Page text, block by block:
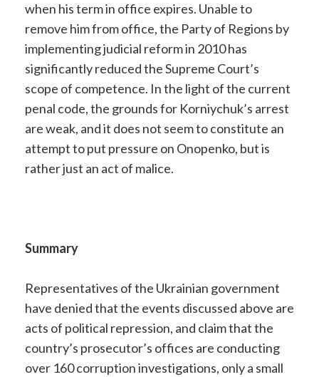
when his term in office expires. Unable to
remove him from office, the Party of Regions by
implementing judicial reform in 2010 has
significantly reduced the Supreme Court’s
scope of competence. In the light of the current
penal code, the grounds for Korniychuk’s arrest
are weak, and it does not seem to constitute an
attempt to put pressure on Onopenko, but is
rather just an act of malice.
Summary
Representatives of the Ukrainian government
have denied that the events discussed above are
acts of political repression, and claim that the
country’s prosecutor’s offices are conducting
over 160 corruption investigations, only a small